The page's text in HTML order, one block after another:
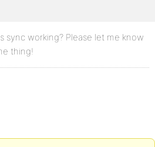
sync working? Please let me know
thing!